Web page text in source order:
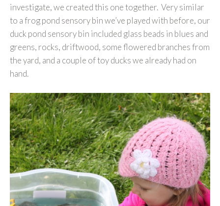
investigate, we created this one together. Very similar
to a frog pond sensory bin we’ve played with before, our
duck pond sensory bin included glass beads in blues and
greens, rocks, driftwood, some flowered branches from
the yard, and a couple of toy ducks we already had on
hand.